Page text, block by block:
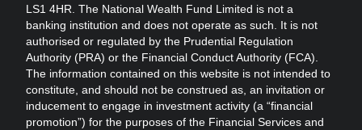
LS1 4HR. The National Wealth Fund Limited is not a
banking institution and does not operate as such. It is not
authorised or regulated by the Prudential Regulation
Authority (PRA) or the Financial Conduct Authority (FCA).
The information contained on this website is not intended to
constitute, and should not be construed as, an invitation or
inducement to engage in investment activity (a “financial
promotion”) for the purposes of the Financial Services and